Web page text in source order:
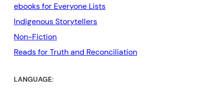
ebooks for Everyone Lists
Indigenous Storytellers
Non-Fiction
Reads for Truth and Reconciliation
LANGUAGE: